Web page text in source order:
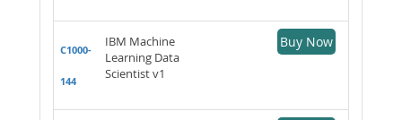
C1000-
144
IBM Machine
Learning Data
Scientist v1
Buy Now